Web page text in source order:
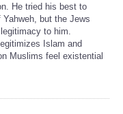
He tried his best to
but the Jews
to him.
Islam and
Muslims feel existential